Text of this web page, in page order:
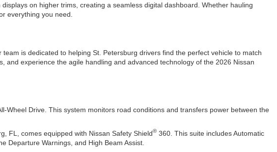
on higher trims, creating a seamless digital dashboard. Whether hauling
everything you need.
is dedicated to helping St. Petersburg drivers find the perfect vehicle to match
experience the agile handling and advanced technology of the 2026 Nissan
Wheel Drive. This system monitors road conditions and transfers power between the
FL, comes equipped with Nissan Safety Shield® 360. This suite includes Automatic
Departure Warnings, and High Beam Assist.